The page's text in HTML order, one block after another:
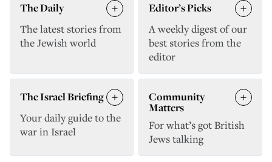
The Daily
The latest stories from
the Jewish world
Editor’s Picks
A weekly digest of our
best stories from the
editor
The Israel Briefing
Your daily guide to the
war in Israel
Community
Matters
For what’s got British
Jews talking